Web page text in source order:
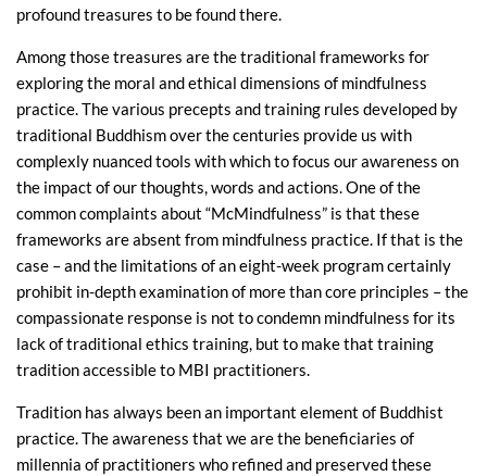
profound treasures to be found there.
Among those treasures are the traditional frameworks for
exploring the moral and ethical dimensions of mindfulness
practice. The various precepts and training rules developed by
traditional Buddhism over the centuries provide us with
complexly nuanced tools with which to focus our awareness on
the impact of our thoughts, words and actions. One of the
common complaints about “McMindfulness” is that these
frameworks are absent from mindfulness practice. If that is the
case – and the limitations of an eight-week program certainly
prohibit in-depth examination of more than core principles – the
compassionate response is not to condemn mindfulness for its
lack of traditional ethics training, but to make that training
tradition accessible to MBI practitioners.
Tradition has always been an important element of Buddhist
practice. The awareness that we are the beneficiaries of
millennia of practitioners who refined and preserved these